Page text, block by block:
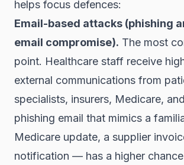
helps focus defences:
Email-based attacks (phishing
email compromise). The most
point. Healthcare staff receive
external communications from
specialists, insurers, Medicare,
phishing email that mimics a
Medicare update, a supplier
notification — has a higher